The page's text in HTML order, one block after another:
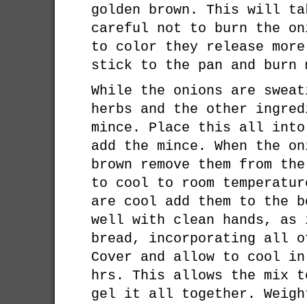
golden brown. This will
careful not to burn the
to color they release
stick to the pan and burn
While the onions are
herbs and the other
mince. Place this all into
add the mince. When the
brown remove them from
to cool to room
are cool add them to the
well with clean hands, as
bread, incorporating all
Cover and allow to cool
hrs. This allows the mix
gel it all together.